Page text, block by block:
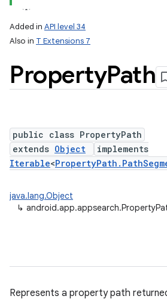
Added in API level 34
Also in T Extensions 7
PropertyPath
public class PropertyPath
extends Object
implements
Iterable<
java.lang.Object
↳
Represents a property path